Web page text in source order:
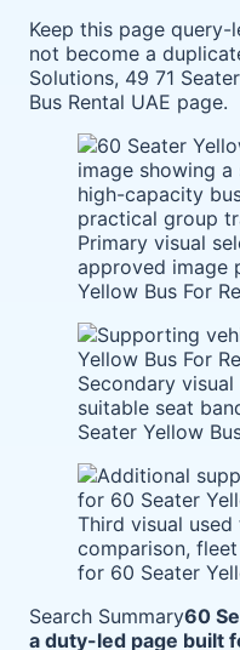
Keep this page
not become a
Solutions, 49 71
Bus Rental UAE page.
Primary visual
approved image
Yellow Bus For
Secondary
suitable seat
Seater Yellow
Third visual
comparison,
for 60 Seater
Search Summary60
a duty-led page built